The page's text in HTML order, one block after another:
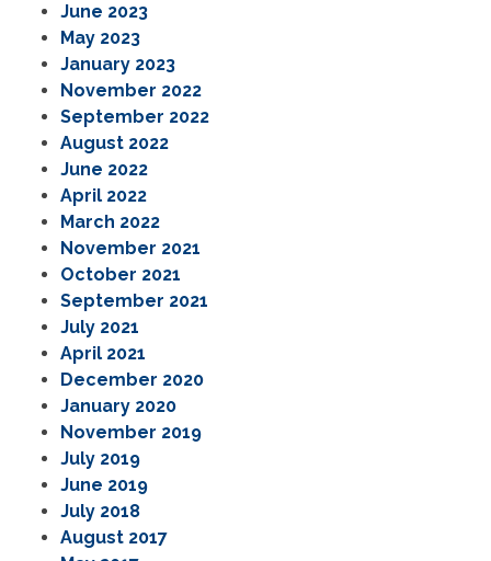
June 2023
May 2023
January 2023
November 2022
September 2022
August 2022
June 2022
April 2022
March 2022
November 2021
October 2021
September 2021
July 2021
April 2021
December 2020
January 2020
November 2019
July 2019
June 2019
July 2018
August 2017